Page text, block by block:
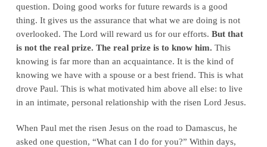
question. Doing good works for future rewards is a good
thing. It gives us the assurance that what we are doing is not
overlooked. The Lord will reward us for our efforts. But that
is not the real prize. The real prize is to know him. This
knowing is far more than an acquaintance. It is the kind of
knowing we have with a spouse or a best friend. This is what
drove Paul. This is what motivated him above all else: to live
in an intimate, personal relationship with the risen Lord Jesus.
When Paul met the risen Jesus on the road to Damascus, he
asked one question, “What can I do for you?” Within days,